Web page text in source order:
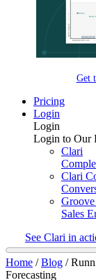
Get
Pricing
Login
Login
Login to Our
Clari
Clari
Sales
See Clari in
Home /Blog /
Forecasting